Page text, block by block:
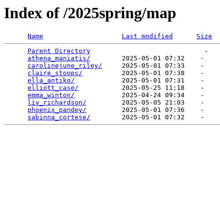
Index of /2025spring/map
Name Last modified Size
Parent Directory
                             -
athena_maniatis/
        2025-05-01 07:32    -
carolinejune_riley/
     2025-05-01 07:33    -
claire_stoops/
          2025-05-01 07:38    -
ella_antiko/
            2025-05-01 07:31    -
elliott_case/
           2025-05-25 11:18    -
emma_winton/
            2025-04-24 09:34    -
liv_richardson/
         2025-05-05 21:03    -
phoenix_pandey/
         2025-05-01 07:36    -
sabinna_cortese/